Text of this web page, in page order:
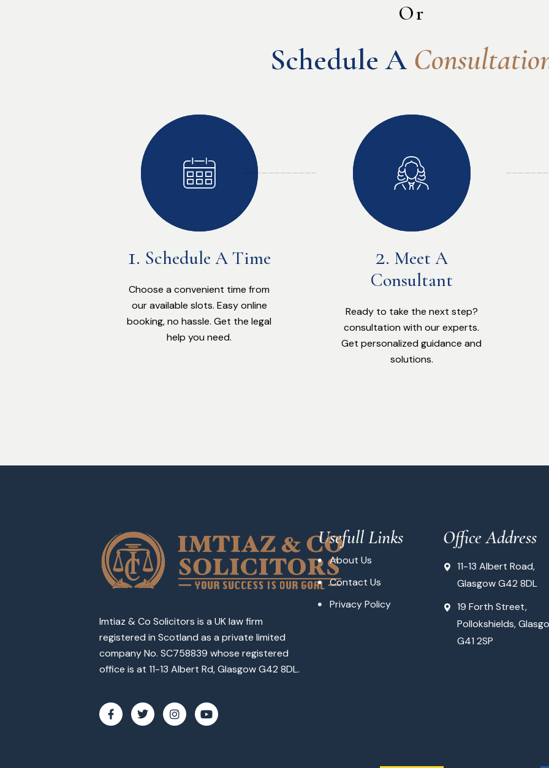
Or
Schedule A
Schedule A Time
Choose a convenient time from
our available slots. Easy online
booking, no hassle. Get the legal
help you need.
Meet A
Consultant
Ready to take the next step?
consultation with our experts.
Get personalized guidance and
solutions.
Imtiaz & Co Solicitors is a UK law firm
registered in Scotland as a private limited
company No. SC758839 whose registered
office is at 11-13 Albert Rd, Glasgow G42 8DL.
Usefull Links
About Us
Contact Us
Privacy Policy
Office Address
11-13 Albert Road,
Glasgow G42 8DL
19 Forth Street,
Pollokshields,
G41 2SP